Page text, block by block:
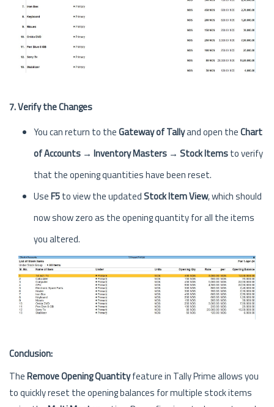
7. Verify the Changes
You can return to theGateway of Tallyand open theChart
of Accounts → Inventory Masters → Stock Itemsto verify
that the opening quantities have been reset.
UseF5to view the updatedStock Item View, which should
now show zero as the opening quantity for all the items
you altered.
Conclusion:
TheRemove Opening Quantityfeature in Tally Prime allows you
to quickly reset the opening balances for multiple stock items